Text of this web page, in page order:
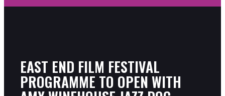
EAST END FILM FESTIVAL
PROGRAMME TO OPEN WITH